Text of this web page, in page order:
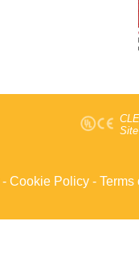
- Cookie Policy - Terms